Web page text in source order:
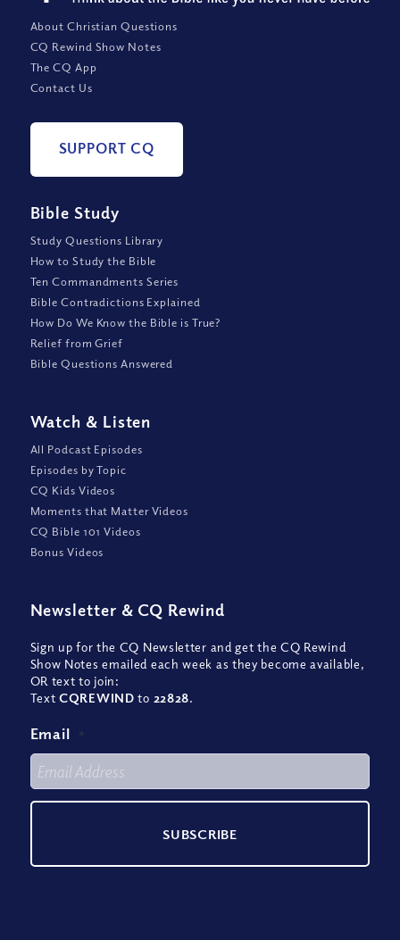
About Christian Questions
CQ Rewind Show Notes
The CQ App
Contact Us
SUPPORT CQ
Bible Study
Study Questions Library
How to Study the Bible
Ten Commandments Series
Bible Contradictions Explained
How Do We Know the Bible is True?
Relief from Grief
Bible Questions Answered
Watch & Listen
All Podcast Episodes
Episodes by Topic
CQ Kids Videos
Moments that Matter Videos
CQ Bible 101 Videos
Bonus Videos
Newsletter & CQ Rewind
Sign up for the CQ Newsletter and get the CQ Rewind
Show Notes emailed each week as they become available,
OR text to join:
TextCQREWIND to 22828.
Email *